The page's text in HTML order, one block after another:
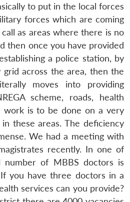
to put in the local forces
forces which are coming
as areas where there is no
then once you have provided
a police station, by
grid across the area, then the
moves into providing
scheme, roads, health
work is to be done on a very
these areas. The deficiency
We had a meeting with
recently. In one of
of MBBS doctors is
you have three doctors in a
services can you provide?